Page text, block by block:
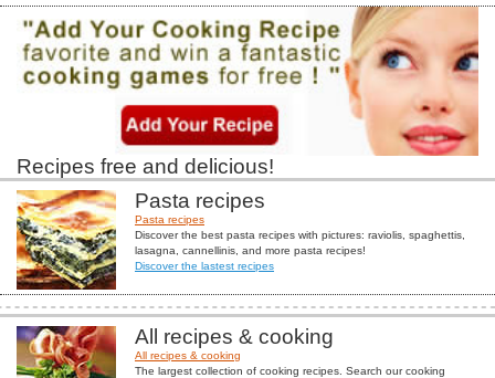
Recipes free and delicious!
Pasta recipes
Pasta recipes
Discover the best pasta recipes with pictures: raviolis, spaghettis,
lasagna, cannellinis, and more pasta recipes!
Discover the lastest recipes
All recipes & cooking
All recipes & cooking
The largest collection of cooking recipes. Search our cooking